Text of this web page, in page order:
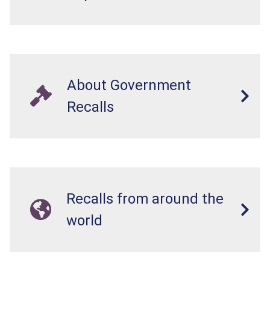
About Government
Recalls
Recalls from around the
world